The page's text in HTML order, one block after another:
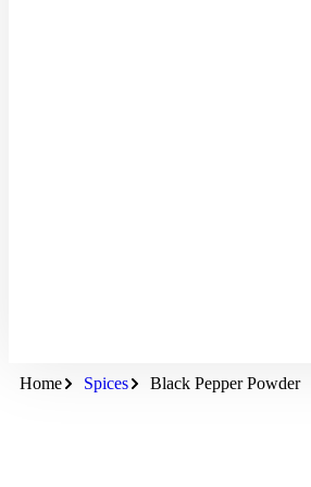
Home Spices Black Pepper Powder